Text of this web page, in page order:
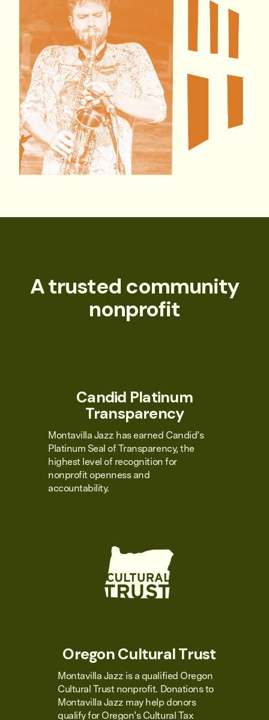
A trusted community
nonprofit
Candid Platinum
Transparency
Montavilla Jazz has earned Candid’s
Platinum Seal of Transparency, the
highest level of recognition for
nonprofit openness and
accountability.
Oregon Cultural Trust
Montavilla Jazz is a qualified Oregon
Cultural Trust nonprofit. Donations to
Montavilla Jazz may help donors
qualify for Oregon’s Cultural Tax